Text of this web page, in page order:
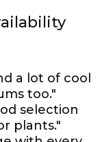
a lot of cool
too."
selection
plants."